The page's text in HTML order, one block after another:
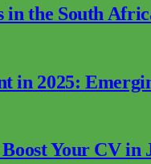
in the South
in 2025:
Your CV in